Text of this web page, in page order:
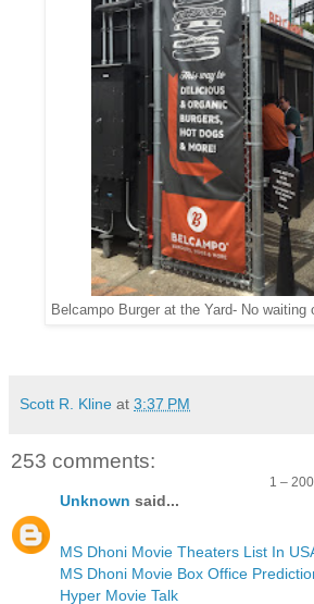
Belcampo Burger at the Yard- No waiting
Scott R. Kline at 3:37 PM
253 comments:
1 –
Unknown said...
MS Dhoni Movie Theaters List In
MS Dhoni Movie Box Office
Hyper Movie Talk